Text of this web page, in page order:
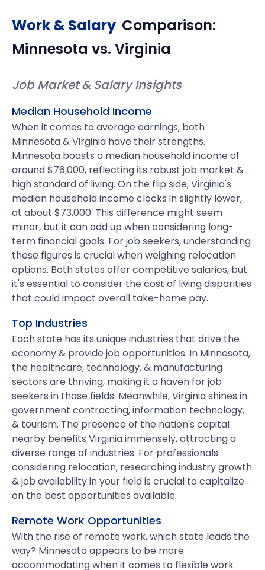
Work & Salary Comparison:
Minnesota vs. Virginia
Job Market & Salary Insights
Median Household Income
When it comes to average earnings, both
Minnesota & Virginia have their strengths.
Minnesota boasts a median household income of
around $76,000, reflecting its robust job market &
high standard of living. On the flip side, Virginia's
median household income clocks in slightly lower,
at about $73,000. This difference might seem
minor, but it can add up when considering long-
term financial goals. For job seekers, understanding
these figures is crucial when weighing relocation
options. Both states offer competitive salaries, but
it's essential to consider the cost of living disparities
that could impact overall take-home pay.
Top Industries
Each state has its unique industries that drive the
economy & provide job opportunities. In Minnesota,
the healthcare, technology, & manufacturing
sectors are thriving, making it a haven for job
seekers in those fields. Meanwhile, Virginia shines in
government contracting, information technology,
& tourism. The presence of the nation's capital
nearby benefits Virginia immensely, attracting a
diverse range of industries. For professionals
considering relocation, researching industry growth
& job availability in your field is crucial to capitalize
on the best opportunities available.
Remote Work Opportunities
With the rise of remote work, which state leads the
way? Minnesota appears to be more
accommodating when it comes to flexible work